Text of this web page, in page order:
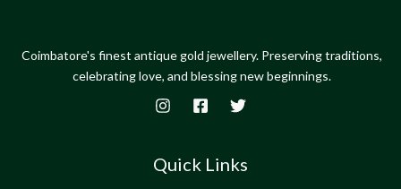
Coimbatore's finest antique gold jewellery. Preserving traditions,
celebrating love, and blessing new beginnings.
Quick Links